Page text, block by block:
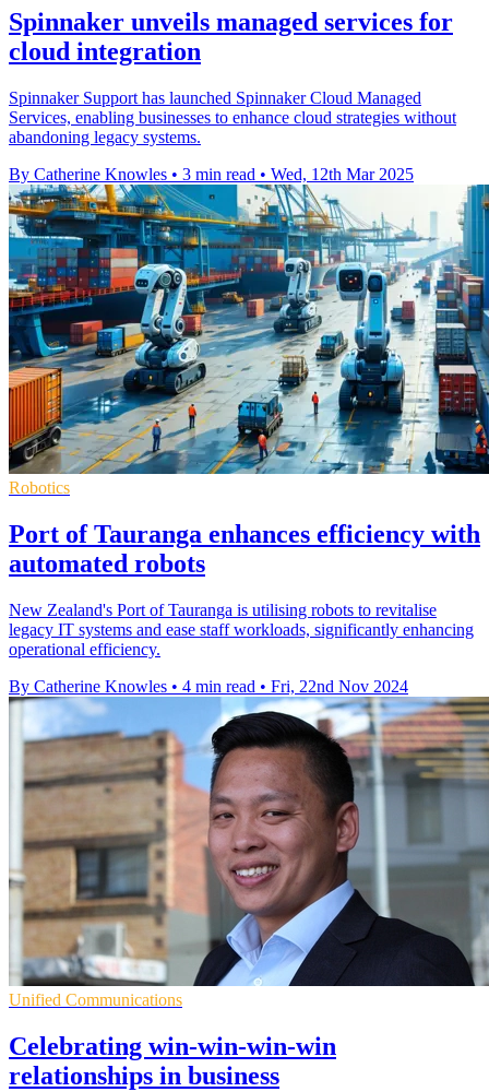
Spinnaker unveils managed services for
cloud integration
Spinnaker Support has launched Spinnaker Cloud Managed
Services, enabling businesses to enhance cloud strategies without
abandoning legacy systems.
By Catherine Knowles • 3 min read • Wed, 12th Mar 2025
Robotics
Port of Tauranga enhances efficiency with
automated robots
New Zealand's Port of Tauranga is utilising robots to revitalise
legacy IT systems and ease staff workloads, significantly enhancing
operational efficiency.
By Catherine Knowles • 4 min read • Fri, 22nd Nov 2024
Unified Communications
Celebrating win-win-win-win
relationships in business